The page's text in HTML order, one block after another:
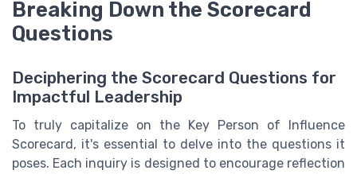
Breaking Down the Scorecard
Questions
Deciphering the Scorecard Questions for
Impactful Leadership
To truly capitalize on the Key Person of Influence
Scorecard, it's essential to delve into the questions it
poses. Each inquiry is designed to encourage reflection